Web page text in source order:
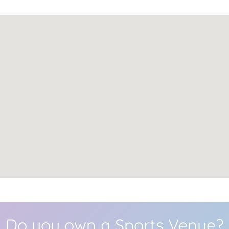
Do you own a Sports Venue?